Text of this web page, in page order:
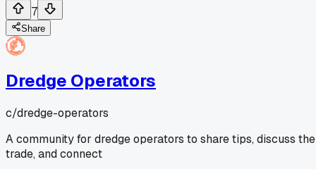
7
Share
Dredge Operators
c/dredge-operators
A community for dredge operators to share tips, discuss the
trade, and connect